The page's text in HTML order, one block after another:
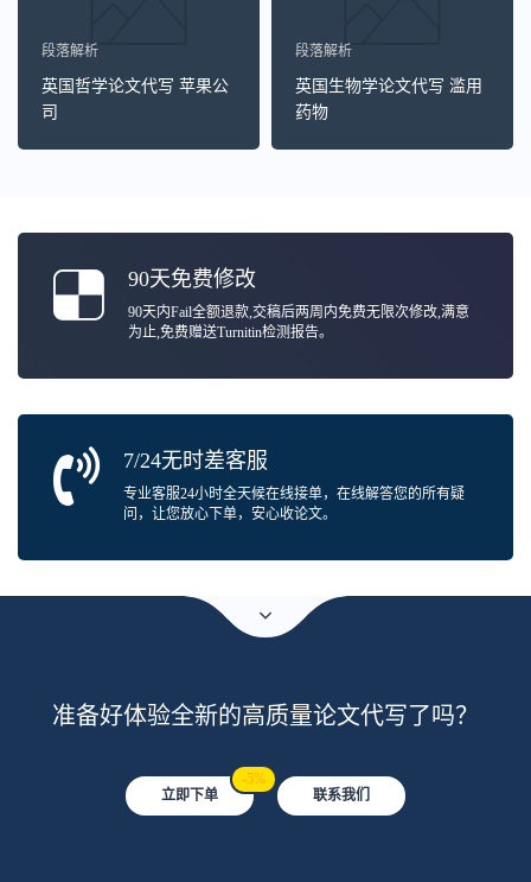
段落解析
英国哲学论文代写 苹果公
司
段落解析
英国生物学论文代写 滥用
药物
90天免费修改
90天内Fail全额退款,交稿后两周内免费无限次修改,满意
为止,免费赠送Turnitin检测报告。
7/24无时差客服
专业客服24小时全天候在线接单，在线解答您的所有疑
问，让您放心下单，安心收论文。
准备好体验全新的高质量论文代写了吗？
立即下单
-5%
联系我们